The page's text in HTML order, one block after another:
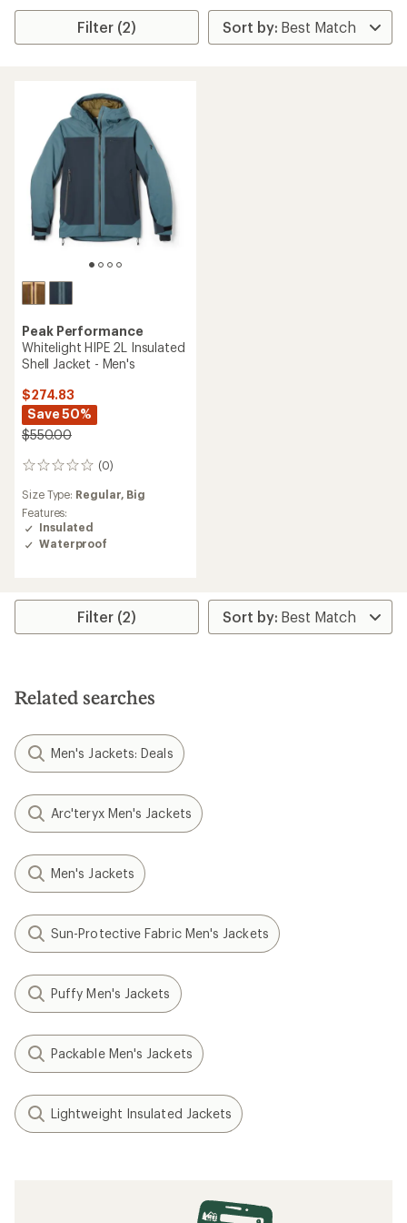
Filter (2)
Peak Performance
Whitelight HIPE 2L Insulated
Shell Jacket - Men's
$274.83
Save 50%
$550.00
(0)
0
Size Type: Regular, Big
Features:
Insulated
Waterproof
Filter (2)
Related searches
Men's Jackets: Deals
Arc'teryx Men's Jackets
Men's Jackets
Sun-Protective Fabric Men's Jackets
Puffy Men's Jackets
Packable Men's Jackets
Lightweight Insulated Jackets